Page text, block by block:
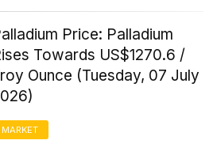
Price: Palladium
Towards US$1270.6 /
Ounce (Tuesday, 07 July
MARKET